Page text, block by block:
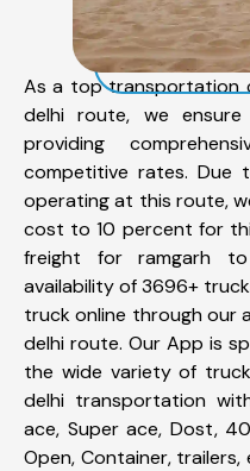
As a top transportation
delhi route, we
providing
competitive rates. Due
operating at this route,
cost to 10 percent for
freight for ramgarh
availability of 3696+
truck online through our
delhi route. Our App is
the wide variety of
delhi transportation
ace, Super ace, Dost,
Open, Container,